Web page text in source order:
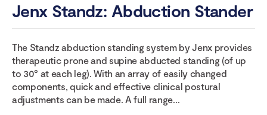
Jenx Standz: Abduction Stander
The Standz abduction standing system by Jenx provides
therapeutic prone and supine abducted standing (of up
to 30° at each leg). With an array of easily changed
components, quick and effective clinical postural
adjustments can be made. A full range...